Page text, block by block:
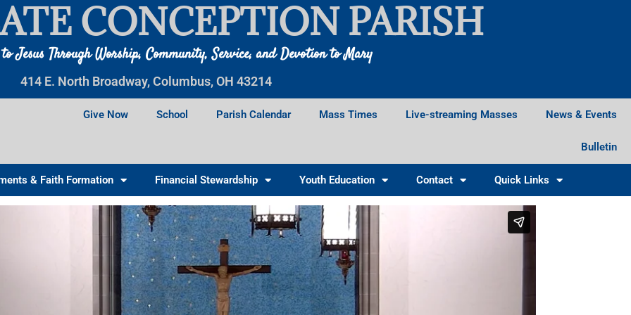
CONCEPTION PARISH
Jesus Through Worship, Community, Service, and Devotion to Mary
414 E. North Broadway, Columbus, OH 43214
Give Now School Parish Calendar Mass Times Live-streaming Masses News & Events
Bulletin
& Faith Formation Financial Stewardship Youth Education Contact Quick Links